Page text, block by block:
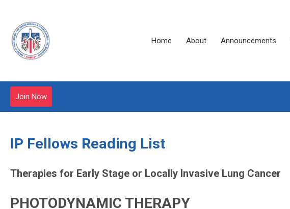
Home About Announcements
Join Now
IP Fellows Reading List
Therapies for Early Stage or Locally Invasive Lung Cancer
PHOTODYNAMIC THERAPY